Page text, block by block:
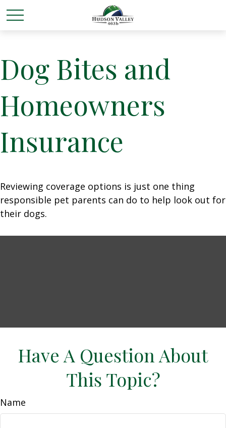
Dog Bites and
Homeowners
Insurance
Reviewing coverage options is just one thing
responsible pet parents can do to help look out for
their dogs.
Have A Question About
This Topic?
Name